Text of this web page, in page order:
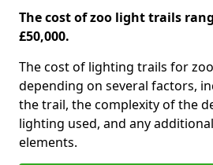
The cost of zoo light trails
£50,000.
The cost of lighting trails for
depending on several factors,
the trail, the complexity of the
lighting used, and any
elements.